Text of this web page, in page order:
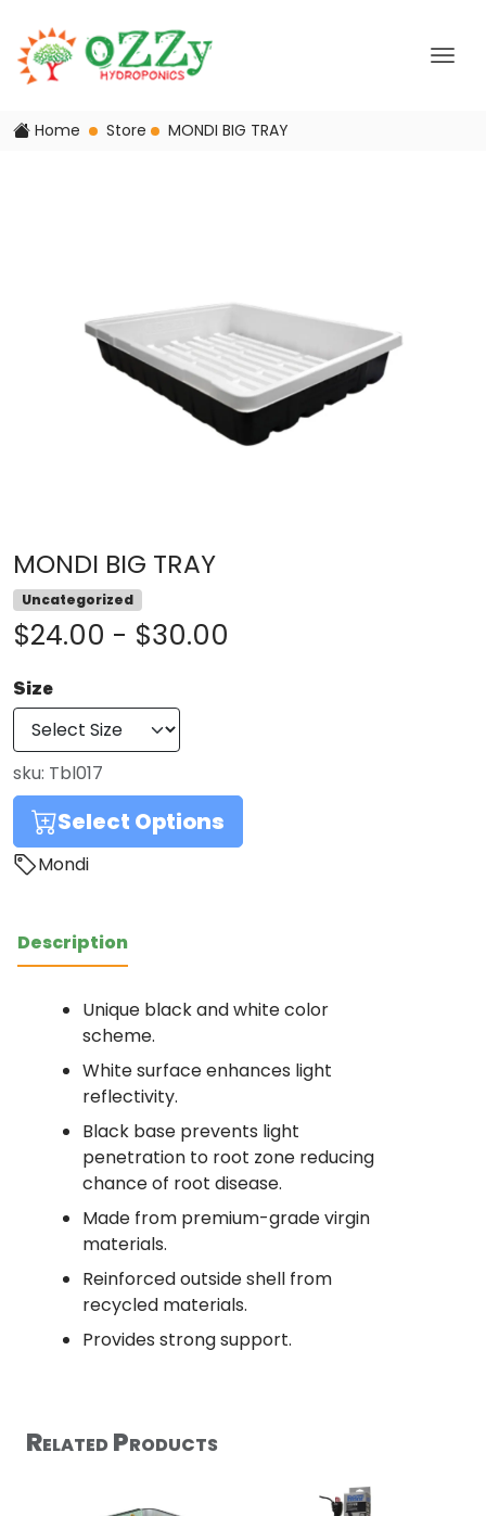
Home Store MONDI BIG TRAY
MONDI BIG TRAY
Uncategorized
$24.00 - $30.00
Size
sku: Tbl017
Select Options
Mondi
Description
Unique black and white color
scheme.
White surface enhances light
reflectivity.
Black base prevents light
penetration to root zone reducing
chance of root disease.
Made from premium-grade virgin
materials.
Reinforced outside shell from
recycled materials.
Provides strong support.
Related Products